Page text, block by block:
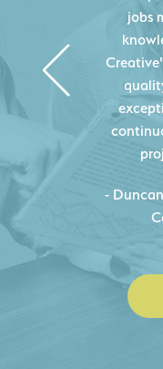
jobs
quality
- Duncan